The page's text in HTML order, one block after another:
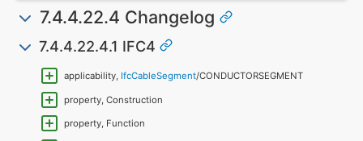
7.4.4.22.4 Changelog
7.4.4.22.4.1 IFC4
applicability, IfcCableSegment/CONDUCTORSEGMENT
property, Construction
property, Function